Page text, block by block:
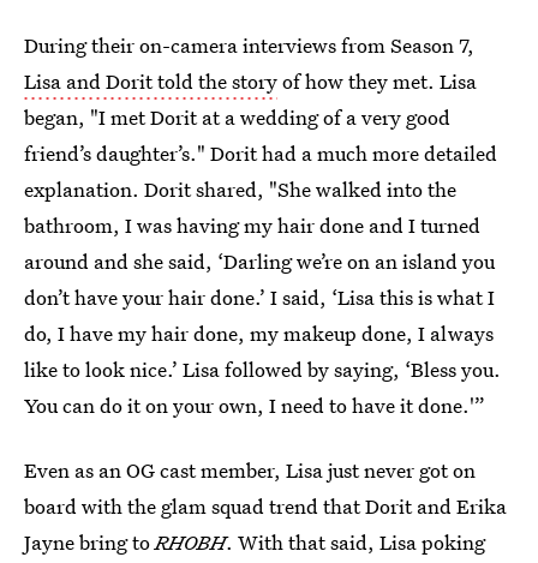
During their on-camera interviews from Season 7,
Lisa and Dorit told the storyof how they met. Lisa
began, "I met Dorit at a wedding of a very good
friend’s daughter’s." Dorit had a much more detailed
explanation. Dorit shared, "She walked into the
bathroom, I was having my hair done and I turned
around and she said, ‘Darling we’re on an island you
don’t have your hair done.’ I said, ‘Lisa this is what I
do, I have my hair done, my makeup done, I always
like to look nice.’ Lisa followed by saying, ‘Bless you.
You can do it on your own, I need to have it done.'”
Even as an OG cast member, Lisa just never got on
board with the glam squad trend that Dorit and Erika
Jayne bring toRHOBH. With that said, Lisa poking